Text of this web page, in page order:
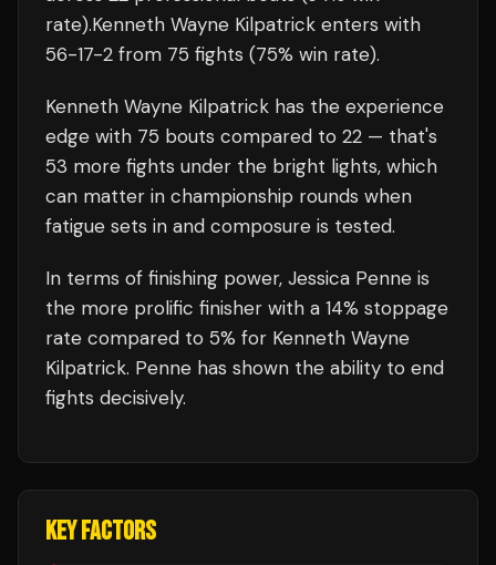
rate).Kenneth Wayne Kilpatrick enters with
56-17-2 from 75 fights (75% win rate).
Kenneth Wayne Kilpatrick has the experience
edge with 75 bouts compared to 22 — that's
53 more fights under the bright lights, which
can matter in championship rounds when
fatigue sets in and composure is tested.
In terms of finishing power, Jessica Penne is
the more prolific finisher with a 14% stoppage
rate compared to 5% for Kenneth Wayne
Kilpatrick. Penne has shown the ability to end
fights decisively.
KEY FACTORS